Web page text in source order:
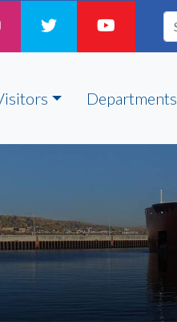
Departments